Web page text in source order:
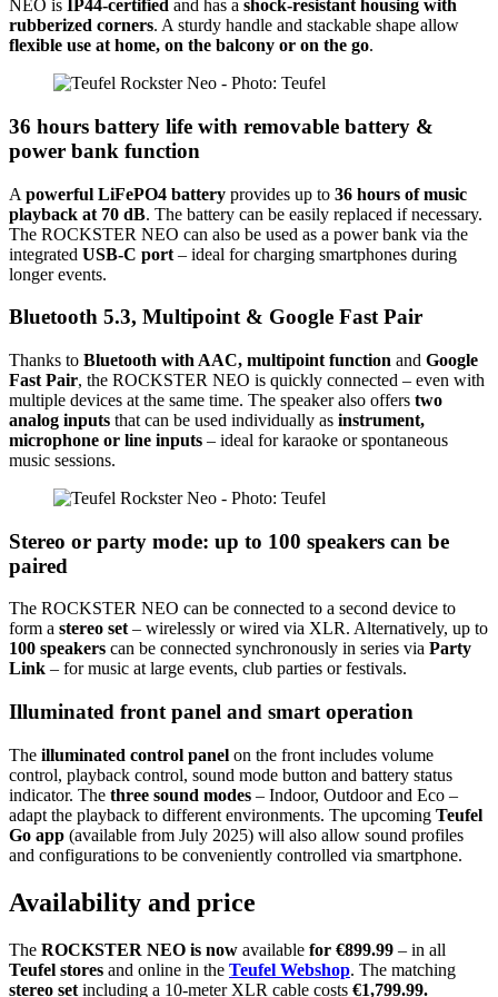
NEO is IP44-certified and has a shock-resistant housing with
rubberized corners. A sturdy handle and stackable shape allow
flexible use at home, on the balcony or on the go.
36 hours battery life with removable battery &
power bank function
A powerful LiFePO4 battery provides up to 36 hours of music
playback at 70 dB. The battery can be easily replaced if necessary.
The ROCKSTER NEO can also be used as a power bank via the
integrated USB-C port – ideal for charging smartphones during
longer events.
Bluetooth 5.3, Multipoint & Google Fast Pair
Thanks to Bluetooth with AAC, multipoint function and Google
Fast Pair, the ROCKSTER NEO is quickly connected – even with
multiple devices at the same time. The speaker also offers two
analog inputs that can be used individually as instrument,
microphone or line inputs – ideal for karaoke or spontaneous
music sessions.
Stereo or party mode: up to 100 speakers can be
paired
The ROCKSTER NEO can be connected to a second device to
form a stereo set– wirelessly or wired via XLR. Alternatively, up to
100 speakers can be connected synchronously in series via Party
Link – for music at large events, club parties or festivals.
Illuminated front panel and smart operation
The illuminated control panel on the front includes volume
control, playback control, sound mode button and battery status
indicator. The three sound modes – Indoor, Outdoor and Eco –
adapt the playback to different environments. The upcoming Teufel
Go app (available from July 2025) will also allow sound profiles
and configurations to be conveniently controlled via smartphone.
Availability and price
The ROCKSTER NEO is now available for €899.99 – in all
Teufel stores and online in the Teufel Webshop. The matching
stereo set including a 10-meter XLR cable costs €1,799.99.